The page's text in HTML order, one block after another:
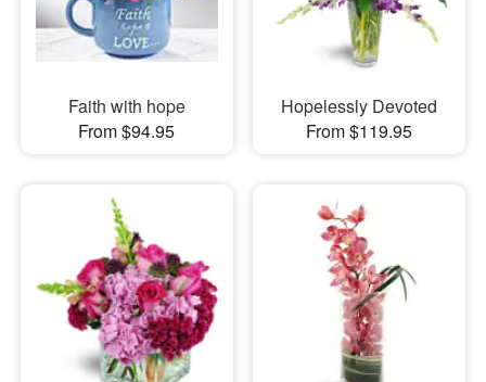
Faith with hope
From $94.95
Hopelessly Devoted
From $119.95